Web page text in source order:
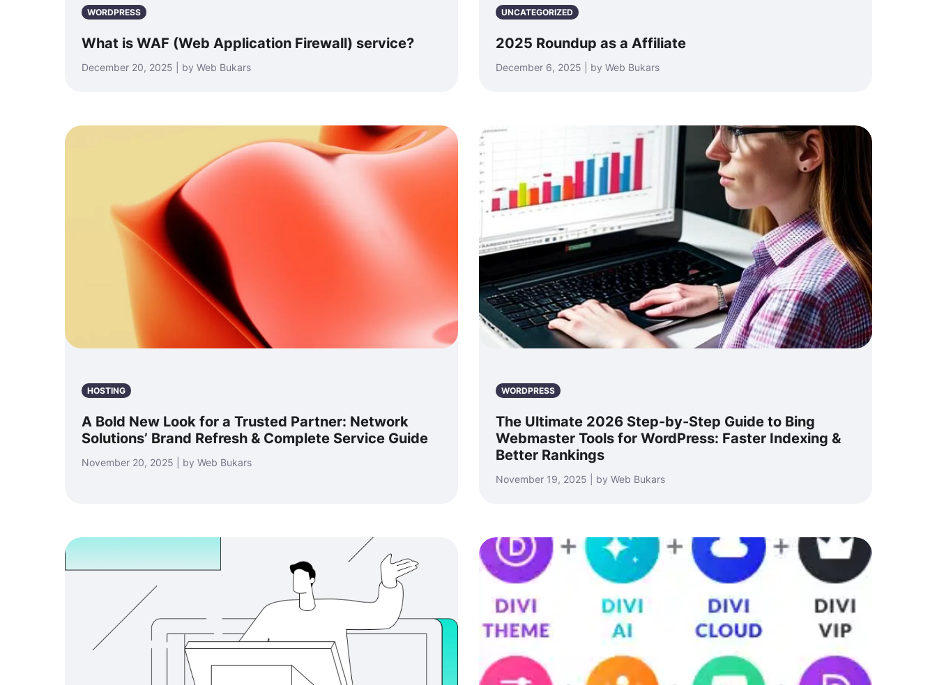
WORDPRESS
What is WAF (Web Application Firewall) service?
December 20, 2025 | by Web Bukars
UNCATEGORIZED
2025 Roundup as a Affiliate
December 6, 2025 | by Web Bukars
HOSTING
A Bold New Look for a Trusted Partner: Network
Solutions’ Brand Refresh & Complete Service Guide
November 20, 2025 | by Web Bukars
WORDPRESS
The Ultimate 2026 Step-by-Step Guide to Bing
Webmaster Tools for WordPress: Faster Indexing &
Better Rankings
November 19, 2025 | by Web Bukars